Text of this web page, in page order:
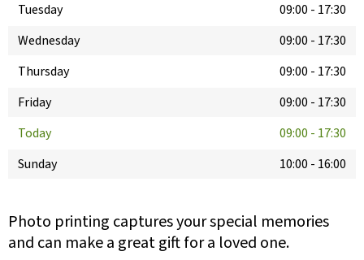
Tuesday
09:00 - 17:30
Wednesday
09:00 - 17:30
Thursday
09:00 - 17:30
Friday
09:00 - 17:30
Today
09:00 - 17:30
Sunday
10:00 - 16:00
Photo printing captures your special memories
and can make a great gift for a loved one.